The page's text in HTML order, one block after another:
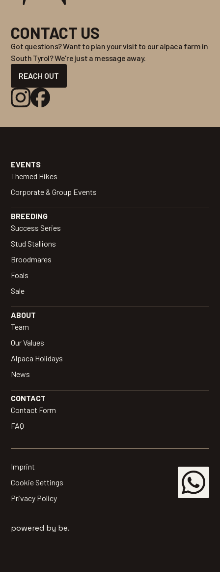
CONTACT US
Got questions? Want to plan your visit to our alpaca farm in
South Tyrol? We're just a message away.
REACH OUT
EVENTS
Themed Hikes
Corporate & Group Events
BREEDING
Success Series
Stud Stallions
Broodmares
Foals
Sale
ABOUT
Team
Our Values
Alpaca Holidays
News
CONTACT
Contact Form
FAQ
powered by be.
Imprint
Cookie Settings
Privacy Policy